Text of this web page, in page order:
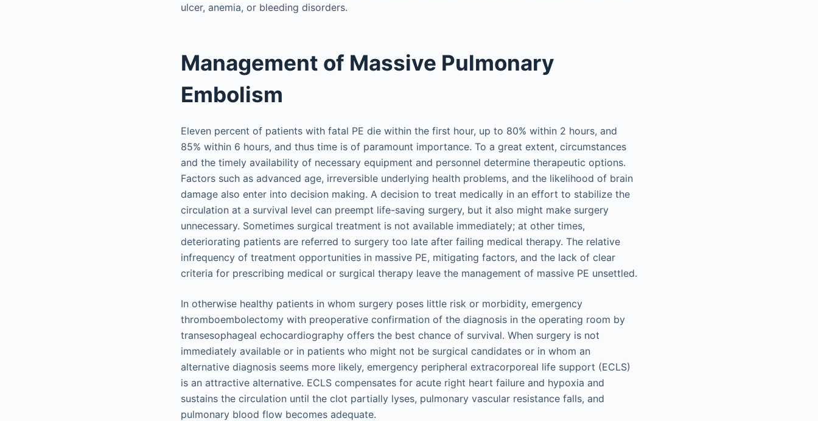
ulcer, anemia, or bleeding disorders.
Management of Massive Pulmonary
Embolism
Eleven percent of patients with fatal PE die within the first hour, up to 80% within 2 hours, and
85% within 6 hours, and thus time is of paramount importance. To a great extent, circumstances
and the timely availability of necessary equipment and personnel determine therapeutic options.
Factors such as advanced age, irreversible underlying health problems, and the likelihood of brain
damage also enter into decision making. A decision to treat medically in an effort to stabilize the
circulation at a survival level can preempt life-saving surgery, but it also might make surgery
unnecessary. Sometimes surgical treatment is not available immediately; at other times,
deteriorating patients are referred to surgery too late after failing medical therapy. The relative
infrequency of treatment opportunities in massive PE, mitigating factors, and the lack of clear
criteria for prescribing medical or surgical therapy leave the management of massive PE unsettled.
In otherwise healthy patients in whom surgery poses little risk or morbidity, emergency
thromboembolectomy with preoperative confirmation of the diagnosis in the operating room by
transesophageal echocardiography offers the best chance of survival. When surgery is not
immediately available or in patients who might not be surgical candidates or in whom an
alternative diagnosis seems more likely, emergency peripheral extracorporeal life support (ECLS)
is an attractive alternative. ECLS compensates for acute right heart failure and hypoxia and
sustains the circulation until the clot partially lyses, pulmonary vascular resistance falls, and
pulmonary blood flow becomes adequate.